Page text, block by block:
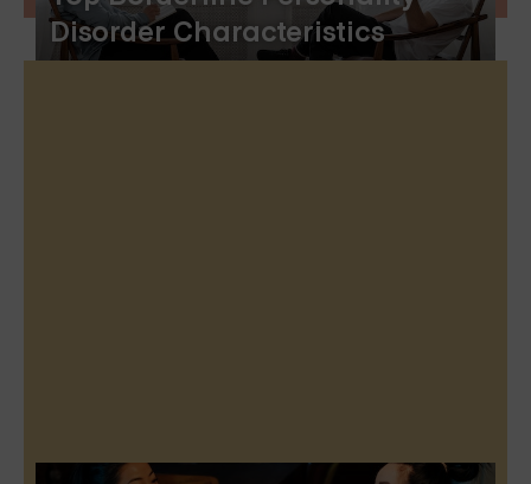
Disorder Characteristics